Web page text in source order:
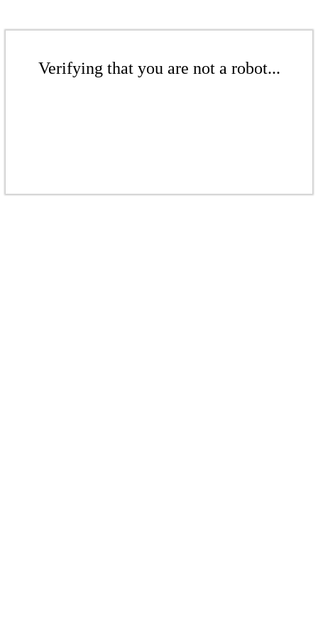
Verifying that you are not a robot...